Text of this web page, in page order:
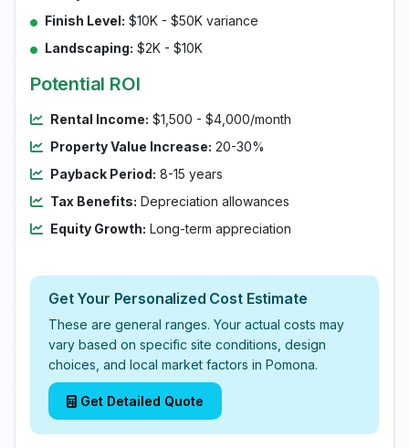
Finish Level: $10K - $50K variance
Landscaping: $2K - $10K
Potential ROI
Rental Income: $1,500 - $4,000/month
Property Value Increase: 20-30%
Payback Period: 8-15 years
Tax Benefits: Depreciation allowances
Equity Growth: Long-term appreciation
Get Your Personalized Cost Estimate
These are general ranges. Your actual costs may
vary based on specific site conditions, design
choices, and local market factors in Pomona.
Get Detailed Quote